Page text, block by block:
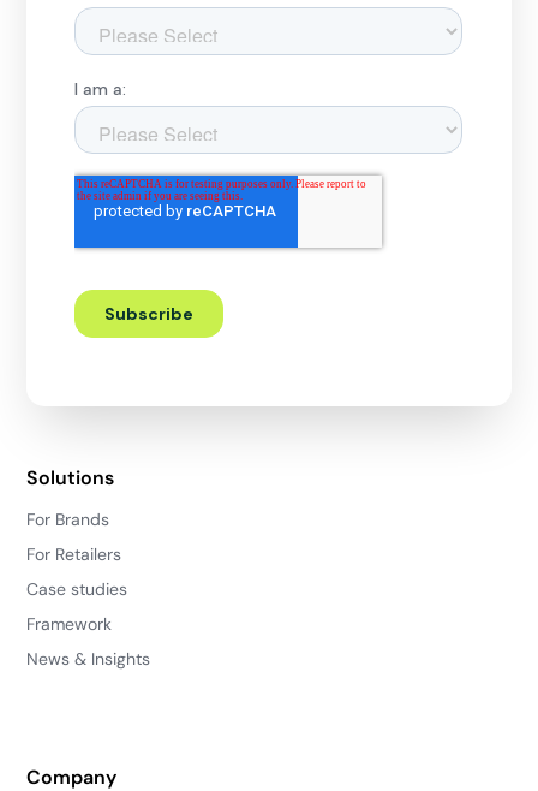
Solutions
For Brands
For Retailers
Case studies
Framework
News & Insights
Company